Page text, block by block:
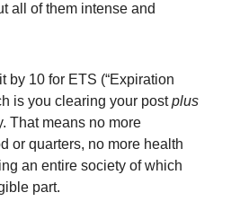
all of them intense and
by 10 for ETS (“Expiration
is you clearing your postplus
That means no more
or quarters, no more health
an entire society of which
part.